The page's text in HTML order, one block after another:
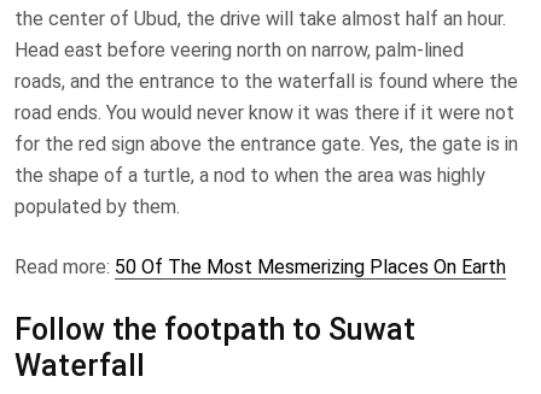
the center of Ubud, the drive will take almost half an hour.
Head east before veering north on narrow, palm-lined
roads, and the entrance to the waterfall is found where the
road ends. You would never know it was there if it were not
for the red sign above the entrance gate. Yes, the gate is in
the shape of a turtle, a nod to when the area was highly
populated by them.
Read more: 50 Of The Most Mesmerizing Places On Earth
Follow the footpath to Suwat
Waterfall